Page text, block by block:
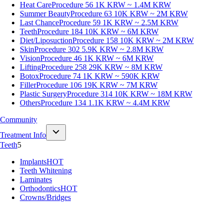
Heat CareProcedure 56 1K KRW ~ 1.4M KRW
Summer BeautyProcedure 63 10K KRW ~ 2M KRW
Last ChanceProcedure 59 1K KRW ~ 2.5M KRW
TeethProcedure 184 10K KRW ~ 6M KRW
Diet/LiposuctionProcedure 158 10K KRW ~ 2M KRW
SkinProcedure 302 5.9K KRW ~ 2.8M KRW
VisionProcedure 46 1K KRW ~ 6M KRW
LiftingProcedure 258 29K KRW ~ 8M KRW
BotoxProcedure 74 1K KRW ~ 590K KRW
FillerProcedure 106 19K KRW ~ 7M KRW
Plastic SurgeryProcedure 314 10K KRW ~ 18M KRW
OthersProcedure 134 1.1K KRW ~ 4.4M KRW
Community
Treatment Info
Teeth5
ImplantsHOT
Teeth Whitening
Laminates
OrthodonticsHOT
Crowns/Bridges